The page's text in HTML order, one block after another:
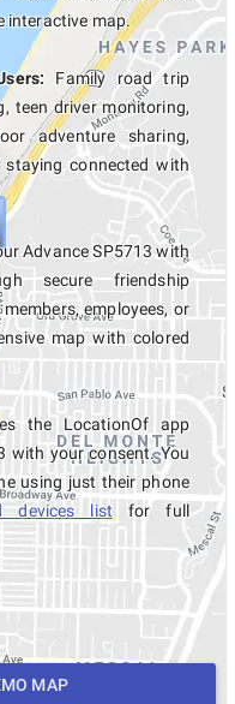
interactive map.
Family road trip
teen driver monitoring,
adventure sharing,
staying connected with
Advance SP5713 with
secure friendship
employees, or
map with colored
the LocationOf app
with your consent. You
using just their phone
devices list for full
MAP